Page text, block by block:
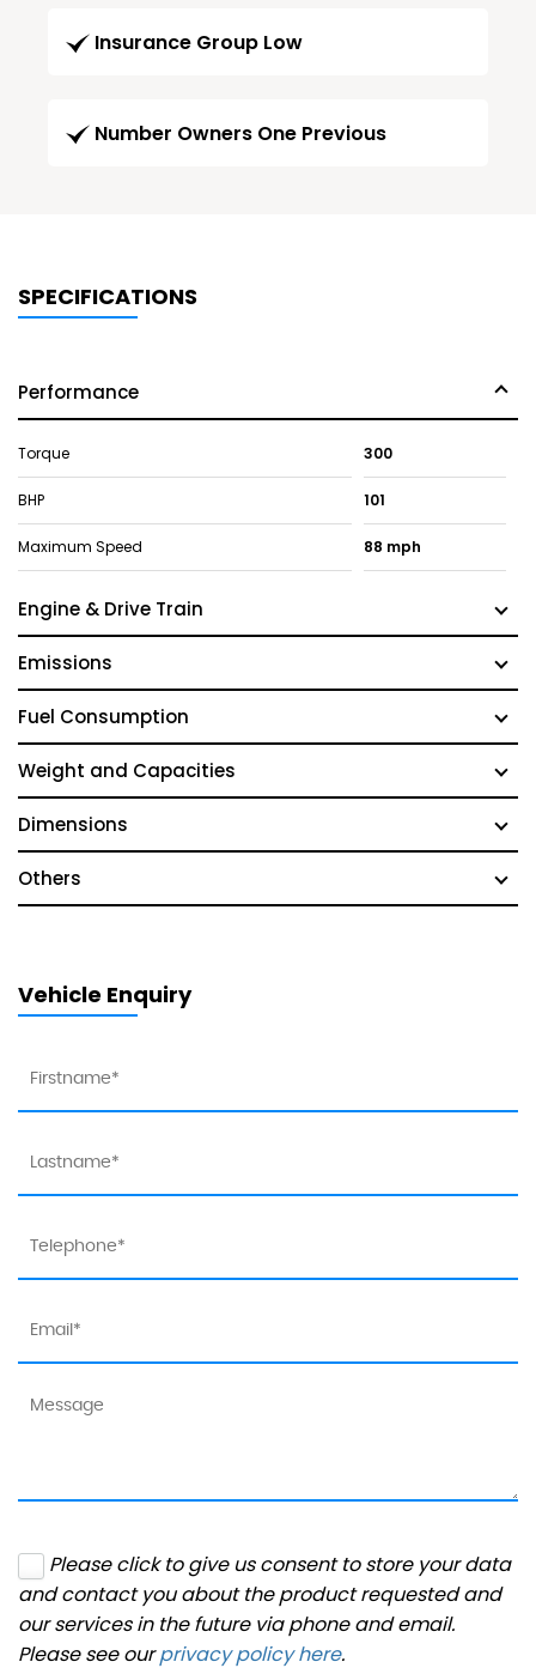
Insurance Group Low
Number Owners One Previous
SPECIFICATIONS
Performance
Torque 300
BHP 101
Maximum Speed 88 mph
Engine & Drive Train
Emissions
Fuel Consumption
Weight and Capacities
Dimensions
Others
Vehicle Enquiry
Please click to give us consent to store your data
and contact you about the product requested and
our services in the future via phone and email.
Please see ourprivacy policy here.